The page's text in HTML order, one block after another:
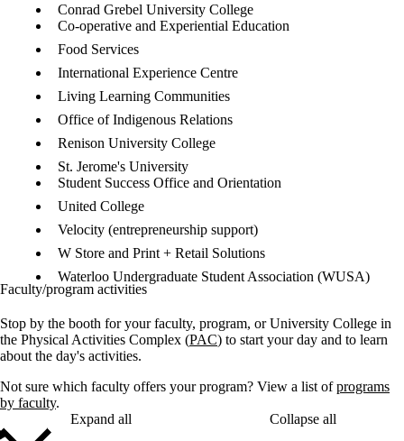
Conrad Grebel University College
Co-operative and Experiential Education
Food Services
International Experience Centre
Living Learning Communities
Office of Indigenous Relations
Renison University College
St. Jerome's University
Student Success Office and Orientation
United College
Velocity (entrepreneurship support)
W Store and Print + Retail Solutions
Waterloo Undergraduate Student Association (WUSA)
Faculty/program activities
Stop by the booth for your faculty, program, or University College in
the Physical Activities Complex (PAC) to start your day and to learn
about the day's activities.
Not sure which faculty offers your program? View a list ofprograms
by faculty.
Expand all
Collapse all